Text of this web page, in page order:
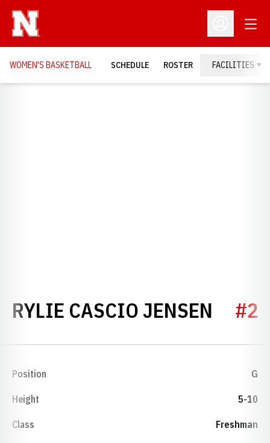
Open
WOMEN'S BASKETBALL SCHEDULE ROSTER FACILITIES
RYLIE CASCIO JENSEN #2
Position G
Height 5-10
Class Freshman